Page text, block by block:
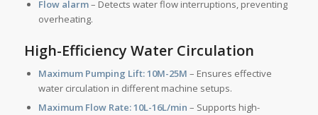
Flow alarm– Detects water flow interruptions, preventing
overheating.
High-Efficiency Water Circulation
Maximum Pumping Lift:10M-25M – Ensures effective
water circulation in different machine setups.
Maximum Flow Rate:10L-16L/min – Supports high-